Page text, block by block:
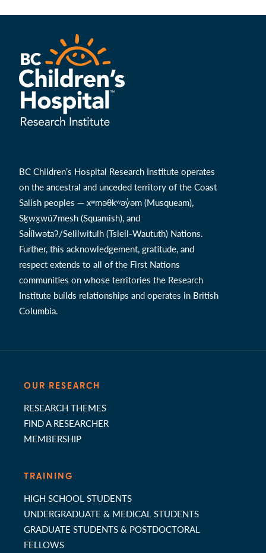
BC Children’s Hospital Research Institute operates
on the ancestral and unceded territory of the Coast
Salish peoples — xʷməθkʷəy̓əm (Musqueam),
Sḵwx̱wú7mesh (Squamish), and
Səl̓ílwətaʔ/Selilwitulh (Tsleil-Waututh) Nations.
Further, this acknowledgement, gratitude, and
respect extends to all of the First Nations
communities on whose territories the Research
Institute builds relationships and operates in British
Columbia.
OUR RESEARCH
RESEARCH THEMES
FIND A RESEARCHER
MEMBERSHIP
TRAINING
HIGH SCHOOL STUDENTS
UNDERGRADUATE & MEDICAL STUDENTS
GRADUATE STUDENTS & POSTDOCTORAL
FELLOWS